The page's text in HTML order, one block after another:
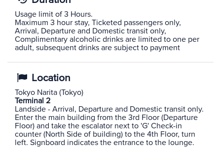
Usage limit of 3 Hours.
Maximum 3 hour stay, Ticketed passengers only,
Arrival, Departure and Domestic transit only,
Complimentary alcoholic drinks are limited to one per
adult, subsequent drinks are subject to payment
Location
Tokyo Narita (Tokyo)
Terminal 2
Landside - Arrival, Departure and Domestic transit only.
Enter the main building from the 3rd Floor (Departure
Floor) and take the escalator next to 'G' Check-in
counter (North Side of building) to the 4th Floor, turn
left. Signboard indicates the entrance to the lounge.